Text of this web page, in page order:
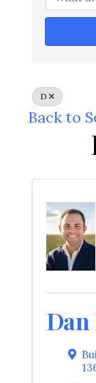
D
Back to
Dan